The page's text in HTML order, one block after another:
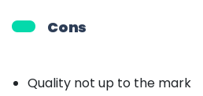
Cons
Quality not up to the mark